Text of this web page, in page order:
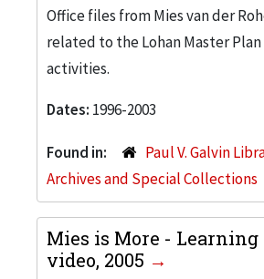
Office files from Mies van der
related to the Lohan Master
activities.
Dates: 1996-2003
Found in:
Paul V. Galvin
Archives and Special Collections
Mies is More -
video, 2005